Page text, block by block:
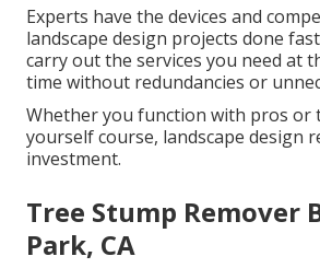
Experts have the devices and
landscape design projects done
carry out the services you need at
time without redundancies or
Whether you function with pros or
yourself course, landscape design
investment.
Tree Stump Remover
Park, CA